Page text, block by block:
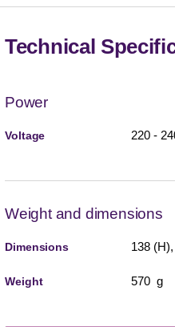
Technical
Power
Voltage 220 -
Weight and dimensions
Dimensions 138
Weight 570 g